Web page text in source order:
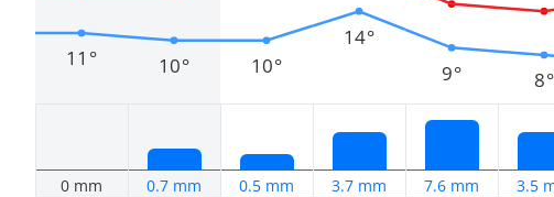
11°
0 mm
10°
0.7 mm
10°
0.5 mm
14°
3.7 mm
9°
7.6 mm
8°
3.5